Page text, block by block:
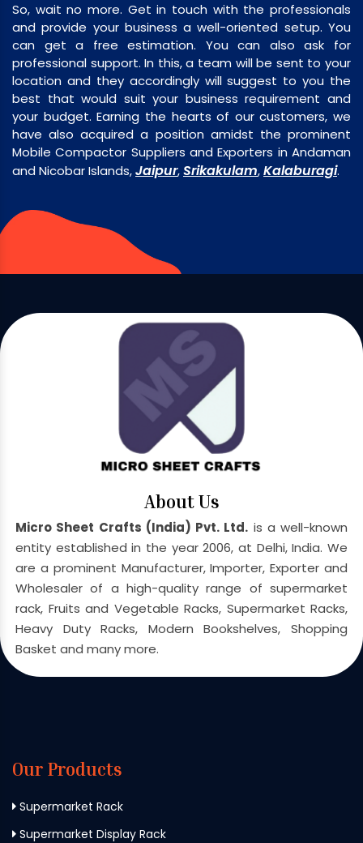
So, wait no more. Get in touch with the professionals
and provide your business a well-oriented setup. You
can get a free estimation. You can also ask for
professional support. In this, a team will be sent to your
location and they accordingly will suggest to you the
best that would suit your business requirement and
your budget. Earning the hearts of our customers, we
have also acquired a position amidst the prominent
Mobile Compactor Suppliers and Exporters in Andaman
and Nicobar Islands,Jaipur,Srikakulam,Kalaburagi.
About Us
Micro Sheet Crafts (India) Pvt. Ltd. is a well-known
entity established in the year 2006, at Delhi, India. We
are a prominent Manufacturer, Importer, Exporter and
Wholesaler of a high-quality range of supermarket
rack, Fruits and Vegetable Racks, Supermarket Racks,
Heavy Duty Racks, Modern Bookshelves, Shopping
Basket and many more.
Our Products
Supermarket Rack
Supermarket Display Rack